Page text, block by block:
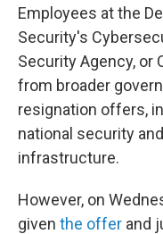
Employees at the
Security's
Security Agency, or
from broader
resignation offers,
national security
infrastructure.
However, on
given the offer and